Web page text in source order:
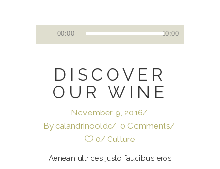
Player
00:00 00:00
DISCOVER
OUR WINE
November 9, 2016
By calandrinooldc
0 Comments
0
Culture
Aenean ultrices justo faucibus eros